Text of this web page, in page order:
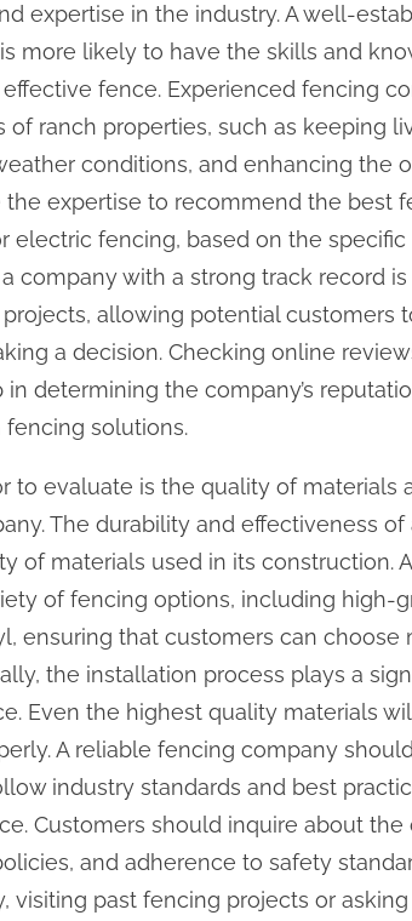
expertise in the industry. A well-
more likely to have the skills and
fence. Experienced fencing
of ranch properties, such as keeping
conditions, and enhancing the
the expertise to recommend the best
electric fencing, based on the
company with a strong track record
allowing potential customers
a decision. Checking online
in determining the company’s
solutions.
to evaluate is the quality of materials
The durability and effectiveness
of materials used in its construction.
of fencing options, including high-
ensuring that customers can choose
the installation process plays a
Even the highest quality materials
A reliable fencing company
industry standards and best
Customers should inquire about the
and adherence to safety
visiting past fencing projects or